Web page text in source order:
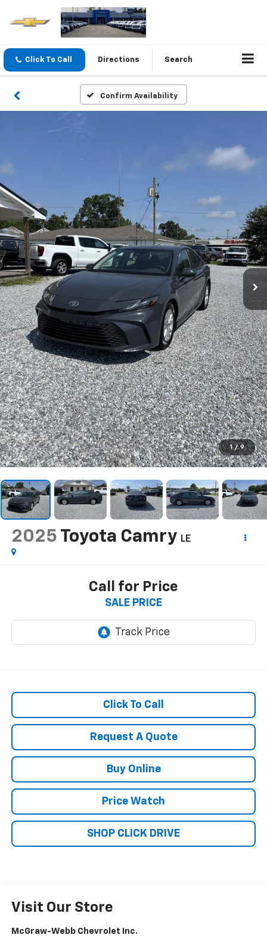
Click To Call Directions Search
Confirm Availability
1 / 9
2025 Toyota Camry LE
Call for Price
SALE PRICE
Click To Call
Request A Quote
Buy Online
Price Watch
SHOP CLICK DRIVE
Visit Our Store
McGraw-Webb Chevrolet Inc.